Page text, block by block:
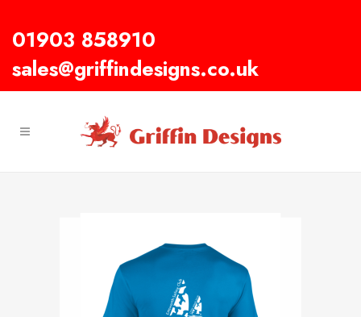
01903 858910
sales@griffindesigns.co.uk